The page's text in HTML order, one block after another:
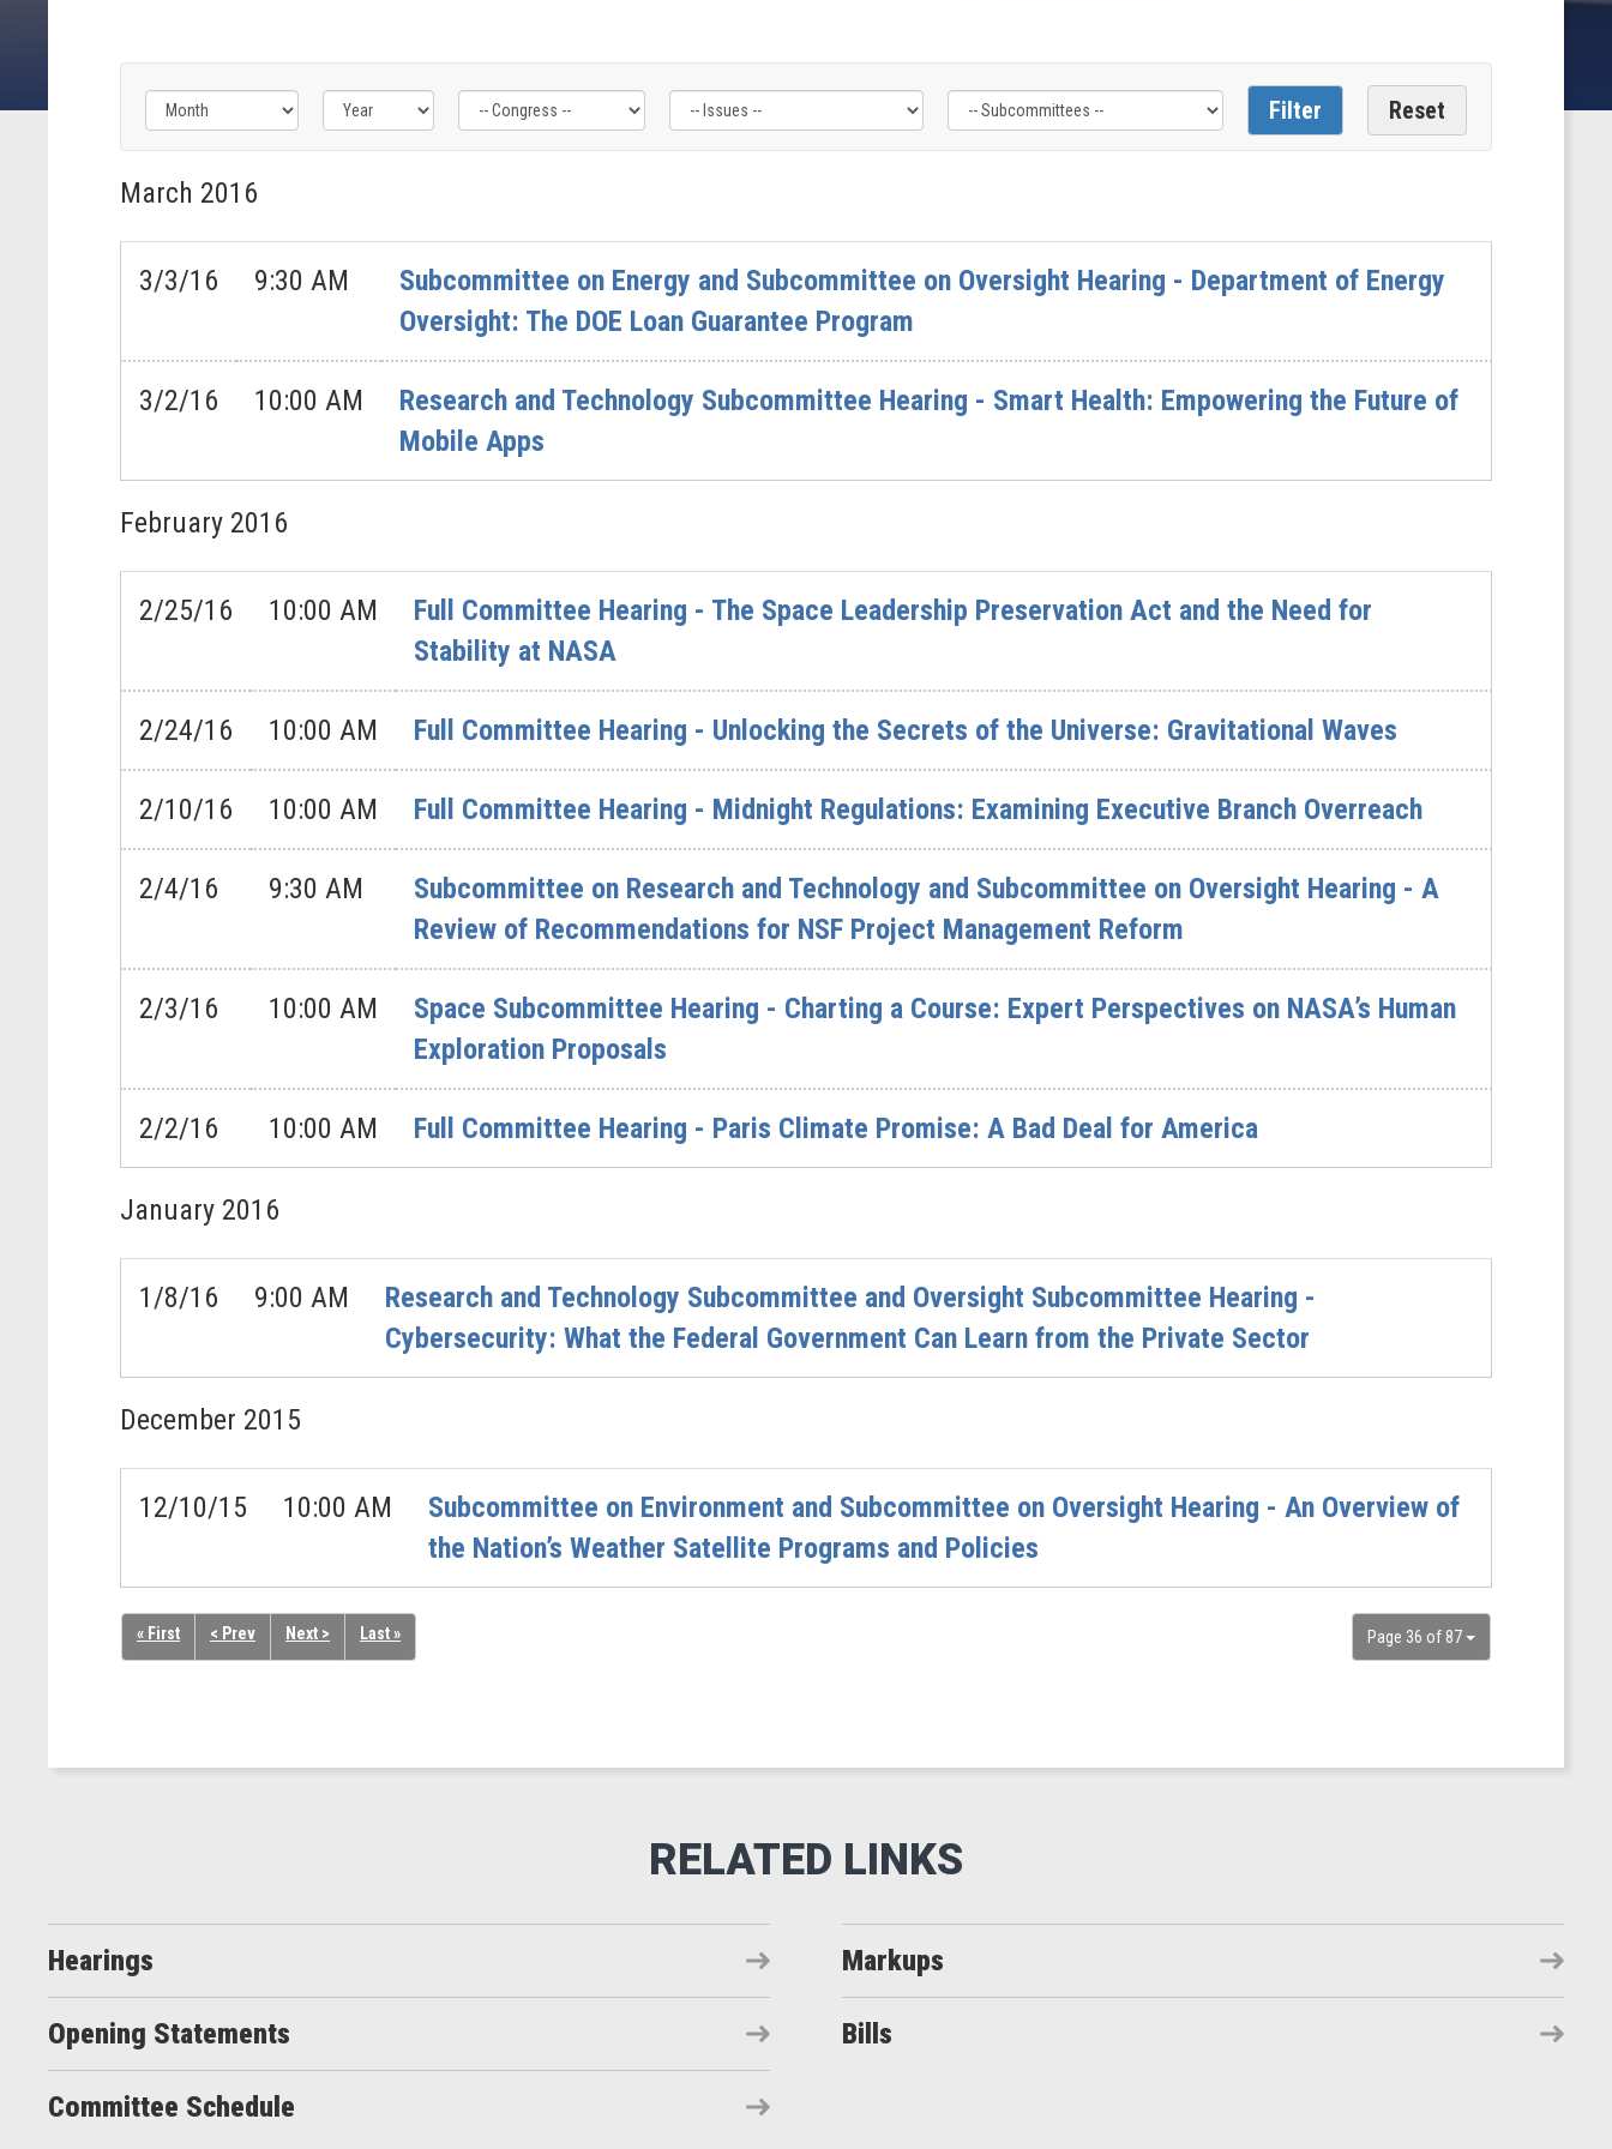
Filter
by
Congress
Label
Filter
by
Issue
Label
Filter
by
Subcommittee
Label
March 2016
3/3/16 9:30 AM
Subcommittee on Energy and Subcommittee on Oversight Hearing - Department of Energy
Oversight: The DOE Loan Guarantee Program
3/2/16 10:00 AM
Research and Technology Subcommittee Hearing - Smart Health: Empowering the Future of
Mobile Apps
February 2016
2/25/16 10:00 AM
Full Committee Hearing - The Space Leadership Preservation Act and the Need for
Stability at NASA
2/24/16 10:00 AM Full Committee Hearing - Unlocking the Secrets of the Universe: Gravitational Waves
2/10/16 10:00 AM Full Committee Hearing - Midnight Regulations: Examining Executive Branch Overreach
2/4/16 9:30 AM
Subcommittee on Research and Technology and Subcommittee on Oversight Hearing - A
Review of Recommendations for NSF Project Management Reform
2/3/16 10:00 AM
Space Subcommittee Hearing - Charting a Course: Expert Perspectives on NASA’s Human
Exploration Proposals
2/2/16 10:00 AM Full Committee Hearing - Paris Climate Promise: A Bad Deal for America
January 2016
1/8/16 9:00 AM
Research and Technology Subcommittee and Oversight Subcommittee Hearing -
Cybersecurity: What the Federal Government Can Learn from the Private Sector
December 2015
12/10/15 10:00 AM
Subcommittee on Environment and Subcommittee on Oversight Hearing - An Overview of
the Nation’s Weather Satellite Programs and Policies
Page 36 of 87
« First < Prev Next > Last »
Hearings Markups
Opening Statements Bills
Committee Schedule